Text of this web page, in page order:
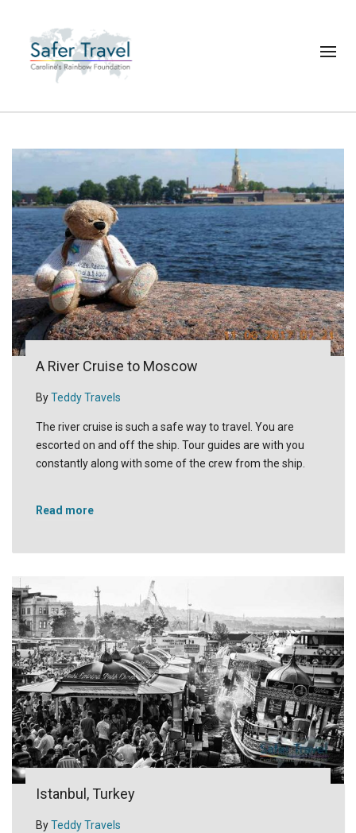
A River Cruise to Moscow
ByTeddy Travels
The river cruise is such a safe way to travel. You are
escorted on and off the ship. Tour guides are with you
constantly along with some of the crew from the ship.
Read more
Istanbul, Turkey
ByTeddy Travels